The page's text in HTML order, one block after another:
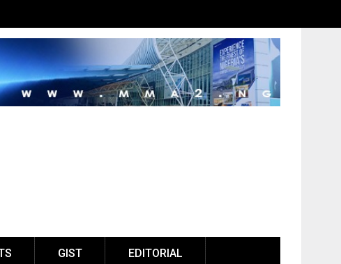
GIST EDITORIAL